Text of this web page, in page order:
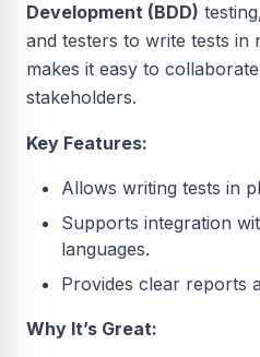
Development (BDD)
and testers to write tests in
makes it easy to
stakeholders.
Key Features:
Allows writing tests in
Supports integration
languages.
Provides clear reports
Why It’s Great: